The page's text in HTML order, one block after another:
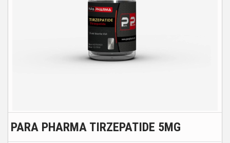
PARA PHARMA TIRZEPATIDE 5MG